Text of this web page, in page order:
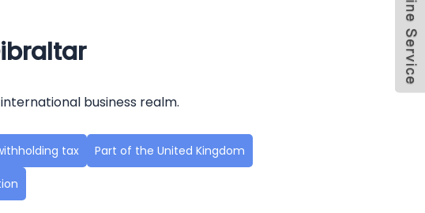
business realm.
tax Part of the United Kingdom